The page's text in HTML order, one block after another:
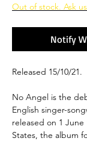
Out of stock. Ask
Notify
Released 15/10/21.
No Angel is the
English singer-
released on 1
States, the album